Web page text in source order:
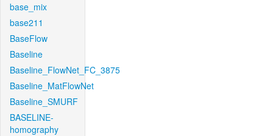
base_mix
base211
BaseFlow
Baseline
Baseline_FlowNet_FC_3875
Baseline_MatFlowNet
Baseline_SMURF
BASELINE-
homography